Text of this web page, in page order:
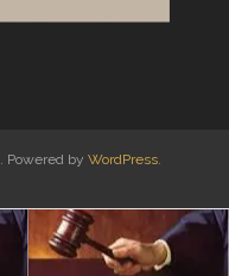
. Powered by WordPress.